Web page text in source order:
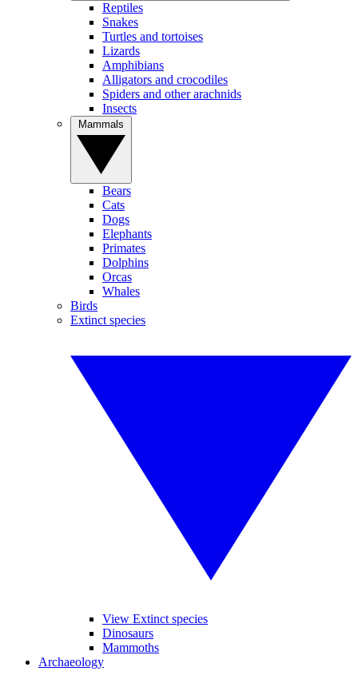
Reptiles
Snakes
Turtles and tortoises
Lizards
Amphibians
Alligators and crocodiles
Spiders and other arachnids
Insects
Bears
Cats
Dogs
Elephants
Primates
Dolphins
Orcas
Whales
Birds
Extinct species
View Extinct species
Dinosaurs
Mammoths
Archaeology